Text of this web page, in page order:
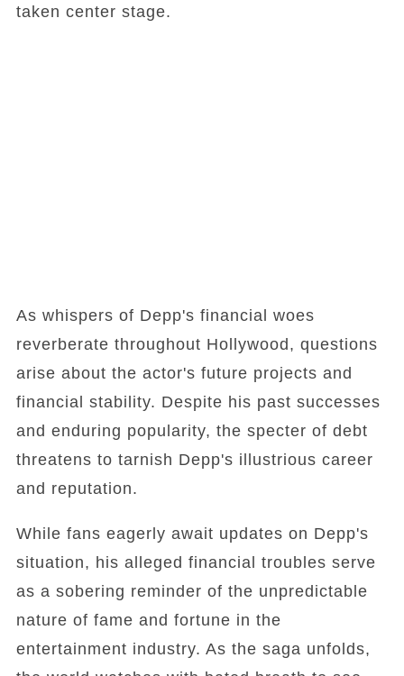
taken center stage.
As whispers of Depp's financial woes
reverberate throughout Hollywood, questions
arise about the actor's future projects and
financial stability. Despite his past successes
and enduring popularity, the specter of debt
threatens to tarnish Depp's illustrious career
and reputation.
While fans eagerly await updates on Depp's
situation, his alleged financial troubles serve
as a sobering reminder of the unpredictable
nature of fame and fortune in the
entertainment industry. As the saga unfolds,